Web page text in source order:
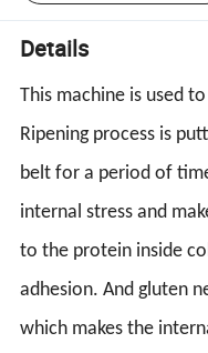
Details
This machine is used
Ripening process is
belt for a period of
internal stress and
to the protein inside
adhesion. And gluten
which makes the